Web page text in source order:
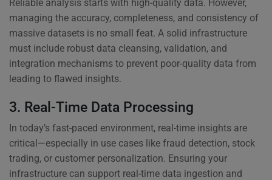
Reliable analysis starts with high-quality data. However,
managing the accuracy, completeness, and consistency of
massive datasets is no small feat. A solid infrastructure
must include robust data cleansing, validation, and
integration mechanisms to prevent poor-quality data from
leading to flawed insights.
3. Real-Time Data Processing
In today’s fast-paced environment, real-time insights are
critical—especially in use cases like fraud detection, stock
trading, or customer personalization. Ensuring your
infrastructure can support real-time data ingestion and